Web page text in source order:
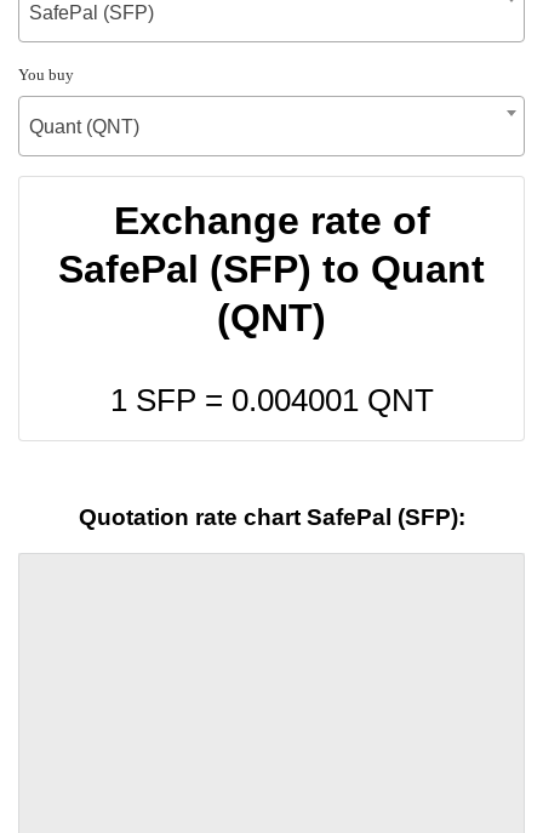
SafePal (SFP)
You buy
Quant (QNT)
Exchange rate of
SafePal (SFP) to Quant
(QNT)
1 SFP = 0.004001QNT
Quotation rate chart SafePal (SFP):